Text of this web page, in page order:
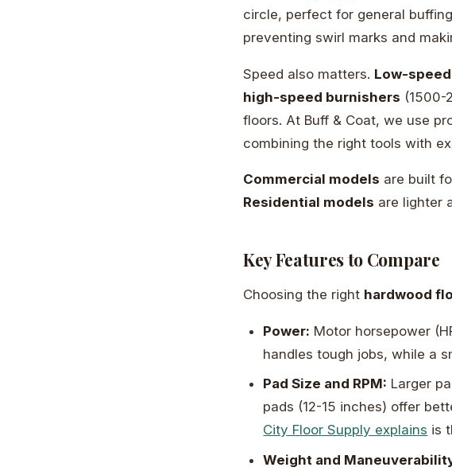
circle, perfect for general
preventing swirl marks and
Speed also matters. Low-
high-speed burnishers (1500-
floors. At Buff & Coat, we use
combining the right tools with
Commercial models are built
Residential models are lighter
Key Features to Compare
Choosing the right hardwood
Power: Motor horsepower
handles tough jobs, while a
Pad Size and RPM: Larger
pads (12-15 inches) offer
City Floor Supply explains is
Weight and